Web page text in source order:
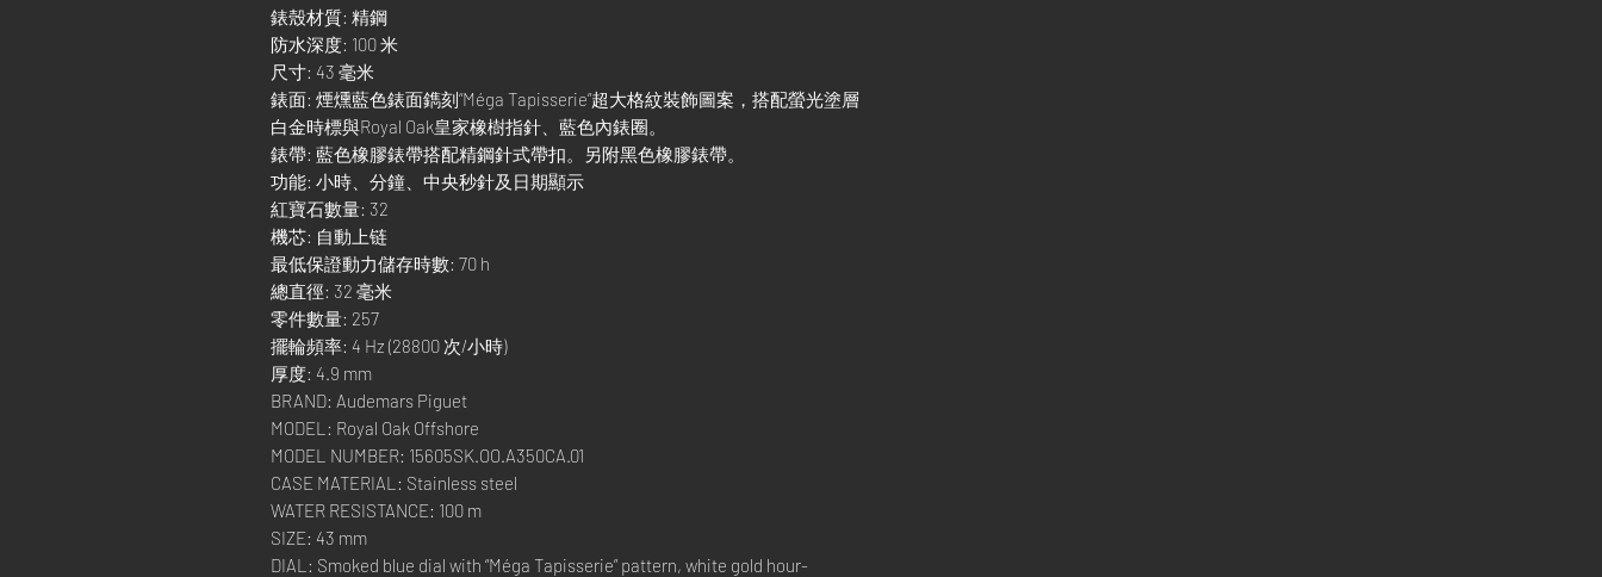
錶殼材質: 精鋼
防水深度: 100 米
尺寸: 43 毫米
錶面: 煙燻藍色錶面鐫刻“Méga Tapisserie”超大格紋裝飾圖案，搭配螢光塗層
白金時標與Royal Oak皇家橡樹指針、藍色內錶圈。
錶帶: 藍色橡膠錶帶搭配精鋼針式帶扣。另附黑色橡膠錶帶。
功能: 小時、分鐘、中央秒針及日期顯示
紅寶石數量: 32
機芯: 自動上链
最低保證動力儲存時數: 70 h
總直徑: 32 毫米
零件數量: 257
擺輪頻率: 4 Hz (28800 次/小時)
厚度: 4.9 mm
BRAND: Audemars Piguet
MODEL: Royal Oak Offshore
MODEL NUMBER: 15605SK.OO.A350CA.01
CASE MATERIAL: Stainless steel
WATER RESISTANCE: 100 m
SIZE: 43 mm
DIAL: Smoked blue dial with “Méga Tapisserie” pattern, white gold hour-